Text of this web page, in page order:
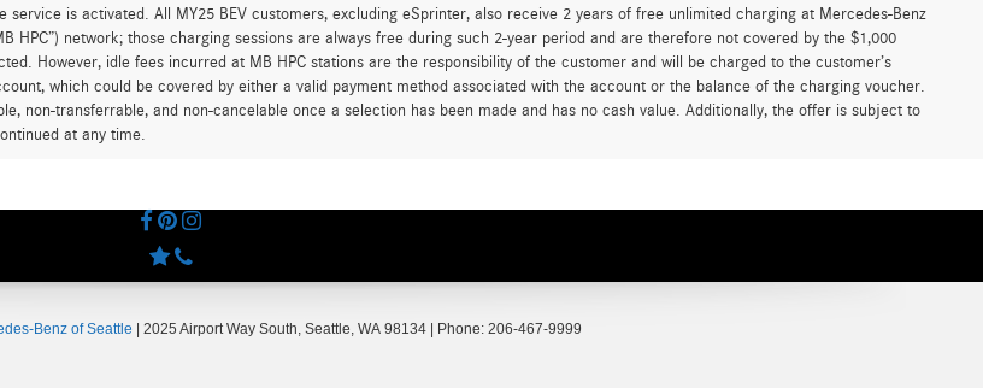
service is activated. All MY25 BEV customers, excluding eSprinter, also receive 2 years of free unlimited charging at Mercedes-Benz
HPC”) network; those charging sessions are always free during such 2-year period and are therefore not covered by the $1,000
However, idle fees incurred at MB HPC stations are the responsibility of the customer and will be charged to the customer’s
which could be covered by either a valid payment method associated with the account or the balance of the charging voucher.
non-transferrable, and non-cancelable once a selection has been made and has no cash value. Additionally, the offer is subject to
at any time.
Benz of Seattle 2025 Airport Way South, Seattle, WA 98134 | Phone: 206-467-9999